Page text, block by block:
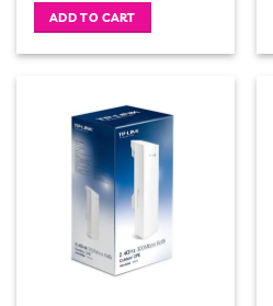
ADD TO CART